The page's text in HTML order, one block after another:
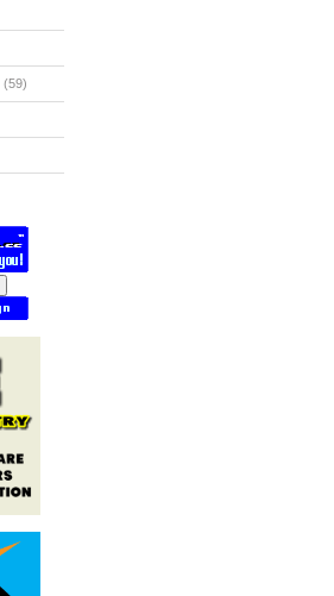
(59)